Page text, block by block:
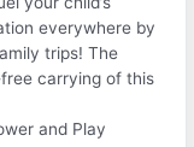
everywhere by
trips! The
carrying of this
and Play